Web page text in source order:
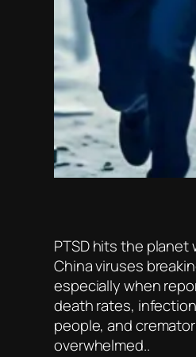
PTSD hits the planet
China viruses
especially when
death rates,
people, and
overwhelmed..